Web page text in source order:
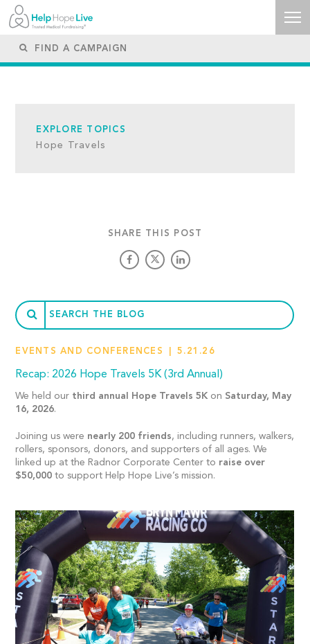
EXPLORE TOPICS
Hope Travels
SHARE THIS POST
EVENTS AND CONFERENCES 5.21.26
Recap: 2026 Hope Travels 5K (3rd Annual)
We held our third annual Hope Travels 5K on Saturday, May
16, 2026.
Joining us were nearly 200 friends, including runners, walkers,
rollers, sponsors, donors, and supporters of all ages. We
linked up at the Radnor Corporate Center to raise over
$50,000 to support Help Hope Live’s mission.